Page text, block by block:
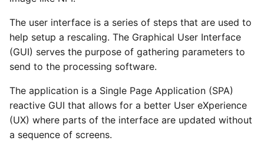
The user interface is a series of steps that are used to
help setup a rescaling. The Graphical User Interface
(GUI) serves the purpose of gathering parameters to
send to the processing software.
The application is a Single Page Application (SPA)
reactive GUI that allows for a better User eXperience
(UX) where parts of the interface are updated without
a sequence of screens.